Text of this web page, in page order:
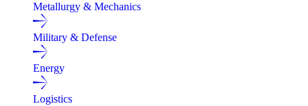
Metallurgy & Mechanics
Military & Defense
Energy
Logistics